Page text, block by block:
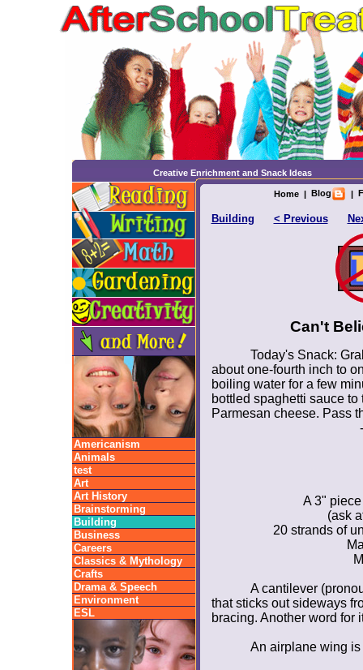
Creative Enrichment and Snack Ideas
Americanism
Animals
test
Art
Art History
Brainstorming
Building
Business
Careers
Classics & Mythology
Crafts
Drama & Speech
Environment
ESL
Home| Blog |
Building < Previous
Can't
Today's Snack:
about one-fourth inch to
boiling water for a few
bottled spaghetti sauce
Parmesan cheese. Pass
A 3"
(ask
20 strands of
A cantilever
that sticks out sideways
bracing. Another word for
An airplane wing is